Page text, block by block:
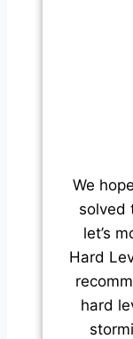
We
solved
let’s
Hard
hard